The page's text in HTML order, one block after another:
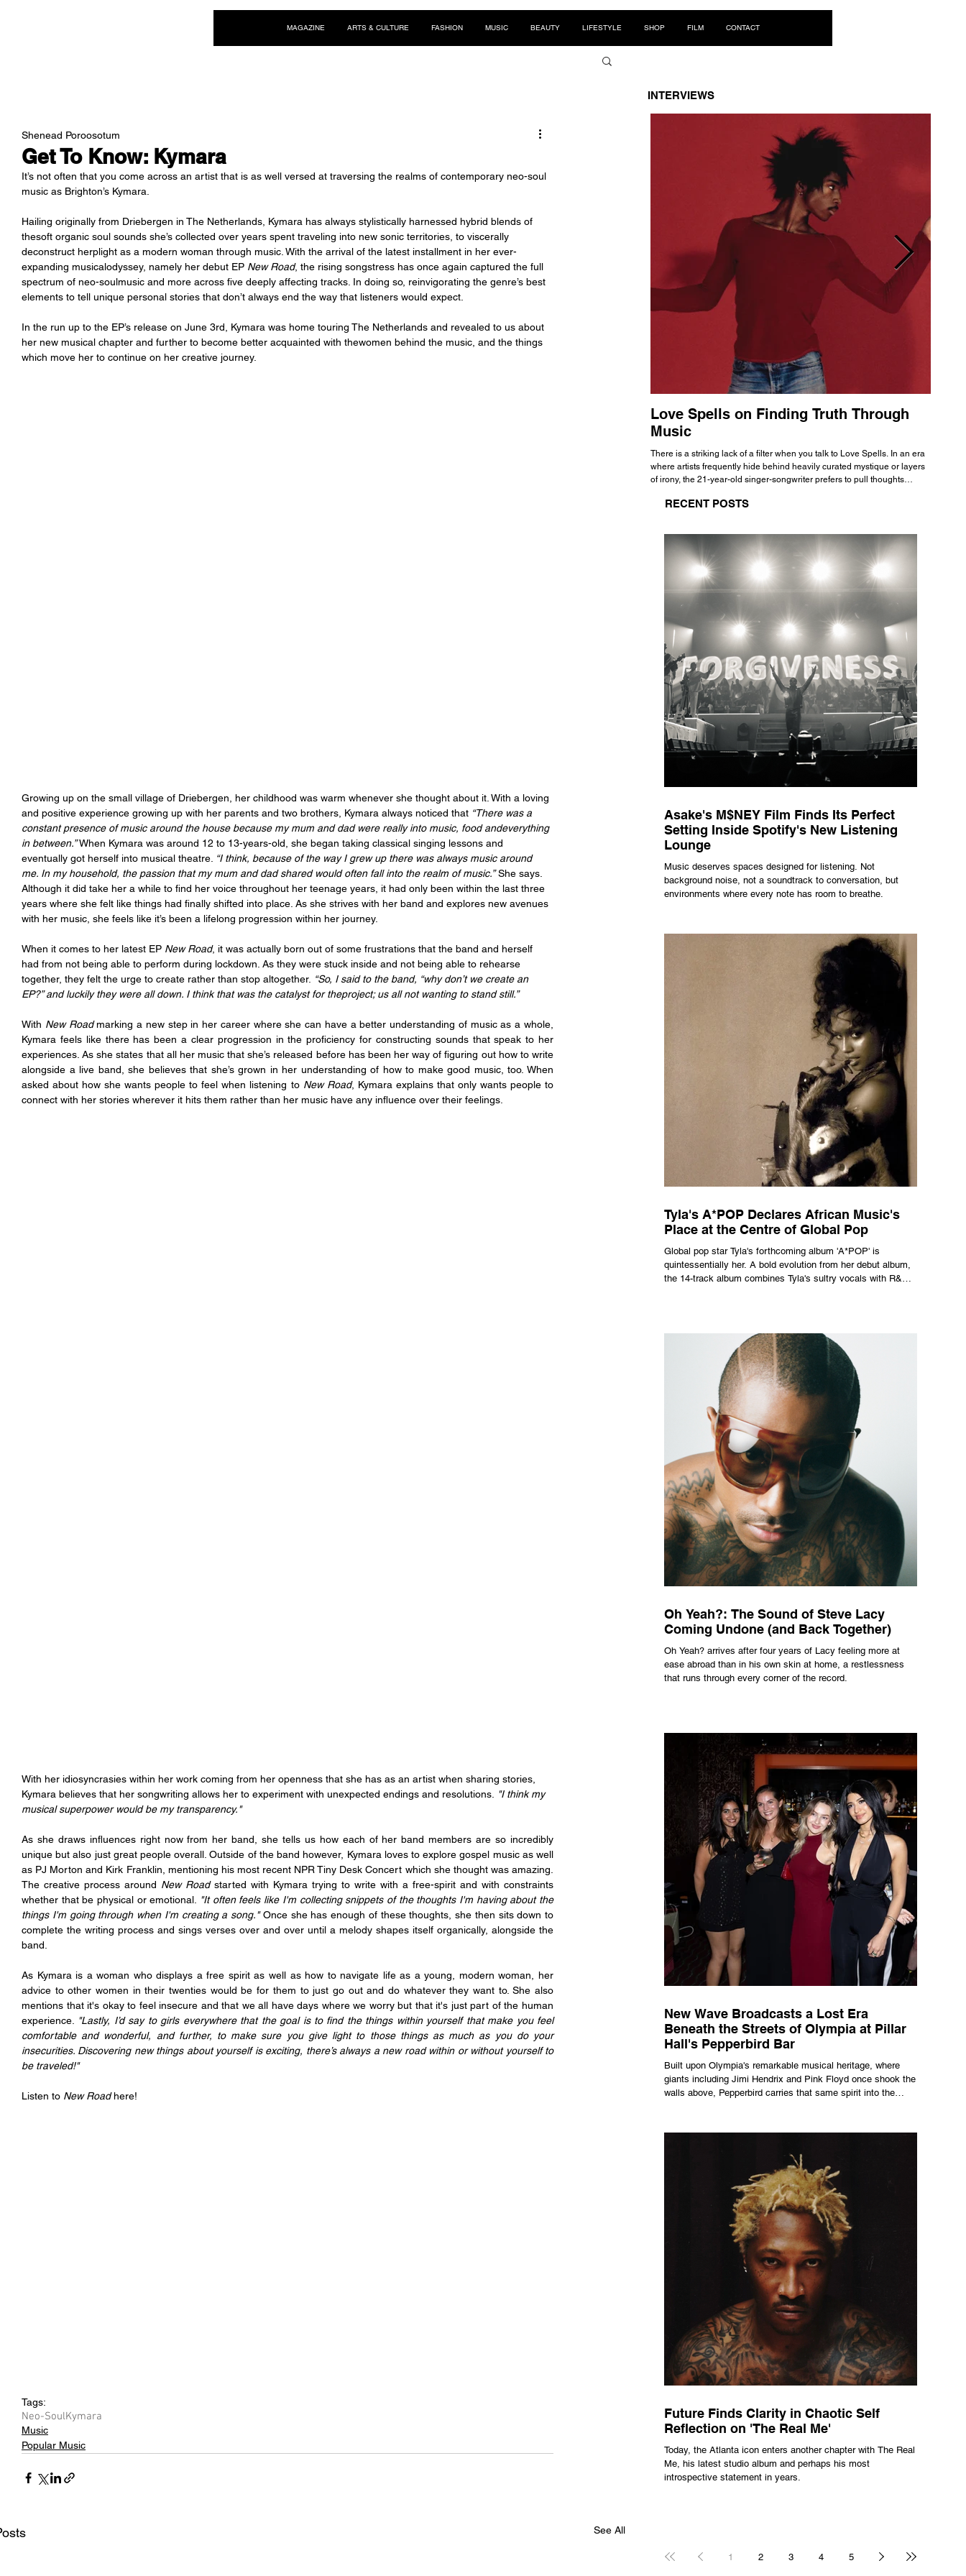
MAGAZINE ARTS & CULTURE FASHION MUSIC BEAUTY LIFESTYLE SHOP FILM CONTACT
Get To Know: Kymara
Shenead Poroosotum
It’s not often that you come across an artist that is as well versed at traversing the realms of contemporary neo-soul
music as Brighton’s Kymara.
Hailing originally from Driebergen in The Netherlands, Kymara has always stylistically harnessed hybrid blends of
thesoft organic soul sounds she’s collected over years spent traveling into new sonic territories, to viscerally
deconstruct herplight as a modern woman through music. With the arrival of the latest installment in her ever-
expanding musicalodyssey, namely her debut EP New Road, the rising songstress has once again captured the full
spectrum of neo-soulmusic and more across five deeply affecting tracks. In doing so, reinvigorating the genre’s best
elements to tell unique personal stories that don’t always end the way that listeners would expect.
In the run up to the EP’s release on June 3rd, Kymara was home touring The Netherlands and revealed to us about
her new musical chapter and further to become better acquainted with thewomen behind the music, and the things
which move her to continue on her creative journey.
Growing up on the small village of Driebergen, her childhood was warm whenever she thought about it. With a loving
and positive experience growing up with her parents and two brothers, Kymara always noticed that “There was a
constant presence of music around the house because my mum and dad were really into music, food andeverything
in between.” When Kymara was around 12 to 13-years-old, she began taking classical singing lessons and
eventually got herself into musical theatre. “I think, because of the way I grew up there was always music around
me. In my household, the passion that my mum and dad shared would often fall into the realm of music.” She says.
Although it did take her a while to find her voice throughout her teenage years, it had only been within the last three
years where she felt like things had finally shifted into place. As she strives with her band and explores new avenues
with her music, she feels like it’s been a lifelong progression within her journey.
When it comes to her latest EP New Road, it was actually born out of some frustrations that the band and herself
had from not being able to perform during lockdown. As they were stuck inside and not being able to rehearse
together, they felt the urge to create rather than stop altogether. “So, I said to the band, “why don’t we create an
EP?” and luckily they were all down. I think that was the catalyst for theproject; us all not wanting to stand still.”
With New Road marking a new step in her career where she can have a better understanding of music as a whole,
Kymara feels like there has been a clear progression in the proficiency for constructing sounds that speak to her
experiences. As she states that all her music that she’s released before has been her way of figuring out how to write
alongside a live band, she believes that she’s grown in her understanding of how to make good music, too. When
asked about how she wants people to feel when listening to New Road, Kymara explains that only wants people to
connect with her stories wherever it hits them rather than her music have any influence over their feelings.
With her idiosyncrasies within her work coming from her openness that she has as an artist when sharing stories,
Kymara believes that her songwriting allows her to experiment with unexpected endings and resolutions. "I think my
musical superpower would be my transparency."
As she draws influences right now from her band, she tells us how each of her band members are so incredibly
unique but also just great people overall. Outside of the band however, Kymara loves to explore gospel music as well
as PJ Morton and Kirk Franklin, mentioning his most recent NPR Tiny Desk Concert which she thought was amazing.
The creative process around New Road started with Kymara trying to write with a free-spirit and with constraints
whether that be physical or emotional. "It often feels like I'm collecting snippets of the thoughts I'm having about the
things I'm going through when I'm creating a song." Once she has enough of these thoughts, she then sits down to
complete the writing process and sings verses over and over until a melody shapes itself organically, alongside the
band.
As Kymara is a woman who displays a free spirit as well as how to navigate life as a young, modern woman, her
advice to other women in their twenties would be for them to just go out and do whatever they want to. She also
mentions that it's okay to feel insecure and that we all have days where we worry but that it's just part of the human
experience. "Lastly, I’d say to girls everywhere that the goal is to find the things within yourself that make you feel
comfortable and wonderful, and further, to make sure you give light to those things as much as you do your
insecurities. Discovering new things about yourself is exciting, there’s always a new road within or without yourself to
be traveled!"
Listen to New Road here!
Tags:
Neo-SoulKymara
Music
Popular Music
See All
INTERVIEWS
Love Spells on Finding Truth Through
Music
There is a striking lack of a filter when you talk to Love Spells. In an era
where artists frequently hide behind heavily curated mystique or layers
of irony, the 21-year-old singer-songwriter prefers to pull thoughts
all the way back to his moniker. Born out of teasing from his friends, the
RECENT POSTS
Asake's M$NEY Film Finds Its Perfect
Setting Inside Spotify's New Listening
Lounge
Music deserves spaces designed for listening. Not
background noise, not a soundtrack to conversation, but
environments where every note has room to breathe.
Tyla's A*POP Declares African Music's
Place at the Centre of Global Pop
Global pop star Tyla's forthcoming album 'A*POP' is
quintessentially her. A bold evolution from her debut album,
the 14-track album combines Tyla's sultry vocals with R&B,
Oh Yeah?: The Sound of Steve Lacy
Coming Undone (and Back Together)
Oh Yeah? arrives after four years of Lacy feeling more at
ease abroad than in his own skin at home, a restlessness
that runs through every corner of the record.
New Wave Broadcasts a Lost Era
Beneath the Streets of Olympia at Pillar
Hall's Pepperbird Bar
Built upon Olympia's remarkable musical heritage, where
giants including Jimi Hendrix and Pink Floyd once shook the
walls above, Pepperbird carries that same spirit into the
told.
Future Finds Clarity in Chaotic Self
Reflection on 'The Real Me'
Today, the Atlanta icon enters another chapter with The Real
Me, his latest studio album and perhaps his most
introspective statement in years.
1 2 3 4 5